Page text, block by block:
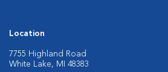
Location
7755 Highland Road
White Lake, MI 48383